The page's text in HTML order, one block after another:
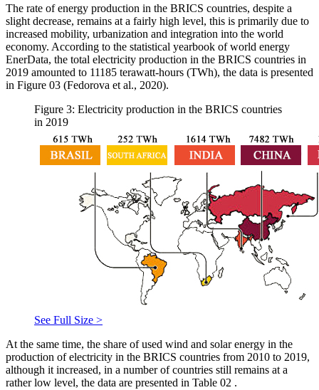
The rate of energy production in the BRICS countries, despite a
slight decrease, remains at a fairly high level, this is primarily due to
increased mobility, urbanization and integration into the world
economy. According to the statistical yearbook of world energy
EnerData, the total electricity production in the BRICS countries in
2019 amounted to 11185 terawatt-hours (TWh), the data is presented
in Figure 03 (Fedorova et al., 2020).
Figure 3: Electricity production in the BRICS countries
in 2019
See Full Size >
At the same time, the share of used wind and solar energy in the
production of electricity in the BRICS countries from 2010 to 2019,
although it increased, in a number of countries still remains at a
rather low level, the data are presented in Table 02 .